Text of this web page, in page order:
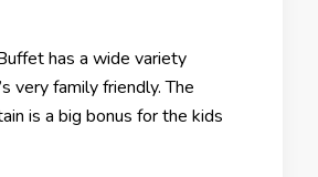
has a wide variety
very family friendly. The
is a big bonus for the kids